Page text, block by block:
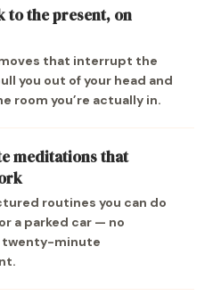
to the present, on
that interrupt the
you out of your head and
room you’re actually in.
meditations that
routines you can do
a parked car — no
twenty-minute